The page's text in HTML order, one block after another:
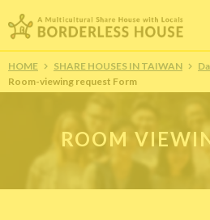
HOME SHARE HOUSES IN TAIWAN
Room-viewing request Form
ROOM